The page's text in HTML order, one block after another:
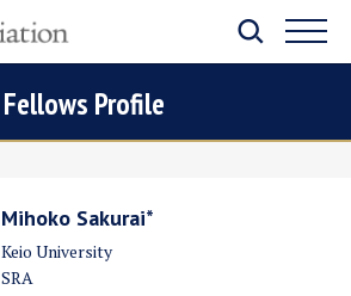
Fellows Profile
Mihoko Sakurai*
Keio University
SRA